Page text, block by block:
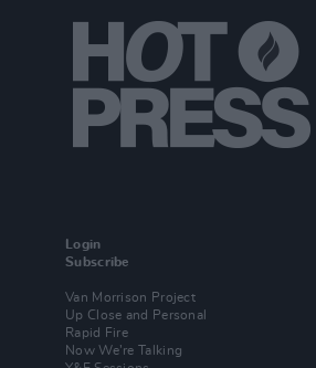
Login
Subscribe
Van Morrison Project
Up Close and Personal
Rapid Fire
Now We’re Talking